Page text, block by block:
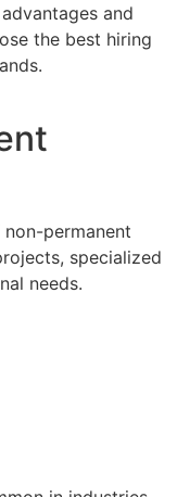
and
the best hiring
permanent
specialized
needs.